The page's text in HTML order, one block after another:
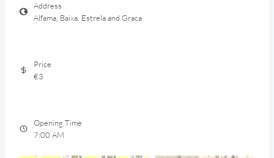
Address
Alfama, Baixa, Estrela and Graca
Price
€3
Opening Time
7:00 AM